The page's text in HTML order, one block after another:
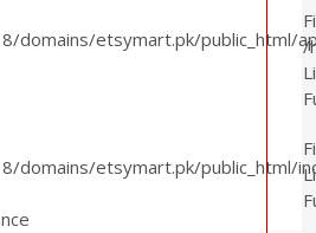
domains/etsymart.pk/public_html/
domains/etsymart.pk/public_html/
/